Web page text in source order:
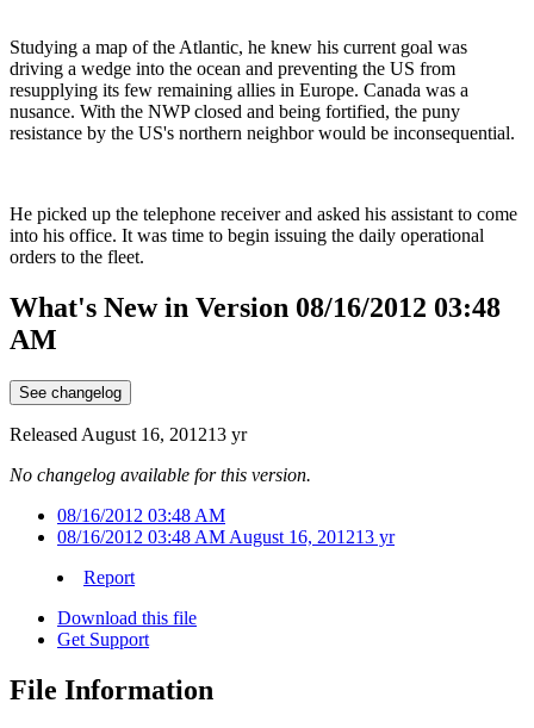
Studying a map of the Atlantic, he knew his current goal was
driving a wedge into the ocean and preventing the US from
resupplying its few remaining allies in Europe. Canada was a
nusance. With the NWP closed and being fortified, the puny
resistance by the US's northern neighbor would be inconsequential.
He picked up the telephone receiver and asked his assistant to come
into his office. It was time to begin issuing the daily operational
orders to the fleet.
What's New in Version 08/16/2012 03:48
AM
See changelog
Released August 16, 201213 yr
No changelog available for this version.
08/16/2012 03:48 AM
08/16/2012 03:48 AM August 16, 201213 yr
Report
Download this file
Get Support
File Information